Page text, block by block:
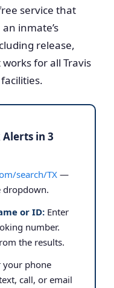
service that
inmate’s
release,
for all Travis
Alerts in 3
search/TX —
dropdown.
or ID: Enter
number.
the results.
your phone
call, or email